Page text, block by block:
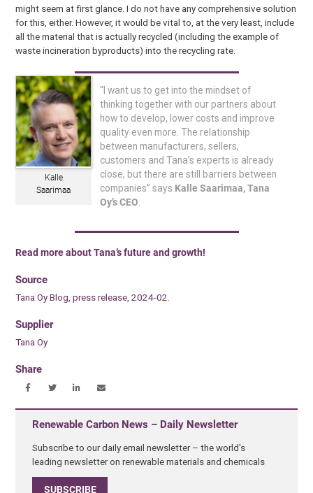
might seem at first glance. I do not have any comprehensive solution
for this, either. However, it would be vital to, at the very least, include
all the material that is actually recycled (including the example of
waste incineration byproducts) into the recycling rate.
Kalle
Saarimaa
“I want us to get into the mindset of
thinking together with our partners about
how to develop, lower costs and improve
quality even more. The relationship
between manufacturers, sellers,
customers and Tana’s experts is already
close, but there are still barriers between
companies” says Kalle Saarimaa, Tana
Oy’s CEO
Read more about Tana’s future and growth!
Source
Tana Oy Blog, press release, 2024-02.
Supplier
Tana Oy
Share
Renewable Carbon News – Daily Newsletter
Subscribe to our daily email newsletter – the world's
leading newsletter on renewable materials and chemicals
SUBSCRIBE